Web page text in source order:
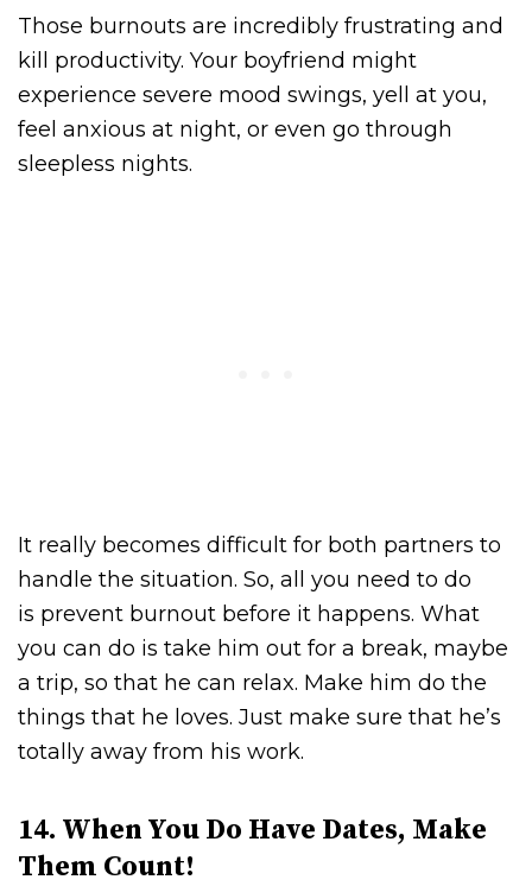
Those burnouts are incredibly frustrating and
kill productivity. Your boyfriend might
experience severe mood swings, yell at you,
feel anxious at night, or even go through
sleepless nights.
It really becomes difficult for both partners to
handle the situation. So, all you need to do
is prevent burnout before it happens. What
you can do is take him out for a break, maybe
a trip, so that he can relax. Make him do the
things that he loves. Just make sure that he’s
totally away from his work.
14. When You Do Have Dates, Make
Them Count!